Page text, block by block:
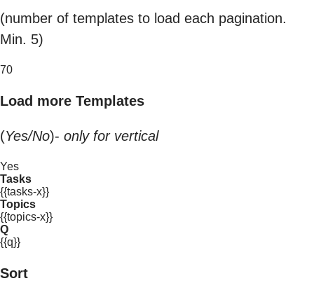
(number of templates to load each pagination.
Min. 5)
70
Load more Templates
(Yes/No)- only for vertical
Yes
Tasks
{{tasks-x}}
Topics
{{topics-x}}
Q
{{q}}
Sort